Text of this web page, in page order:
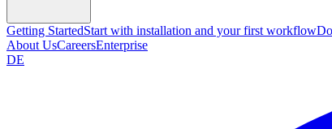
Getting StartedStart with installation and your first workflow
About UsCareersEnterprise
DE